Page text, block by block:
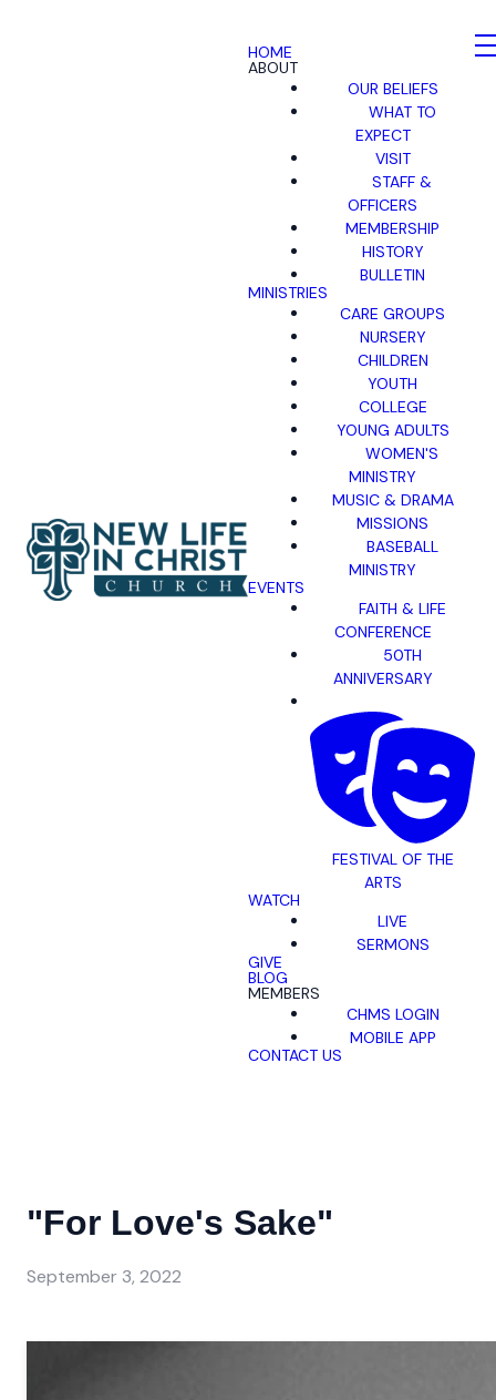
HOME
ABOUT
OUR BELIEFS
WHAT TO
EXPECT
VISIT
STAFF &
OFFICERS
MEMBERSHIP
HISTORY
BULLETIN
MINISTRIES
CARE GROUPS
NURSERY
CHILDREN
YOUTH
COLLEGE
YOUNG ADULTS
WOMEN'S
MINISTRY
MUSIC & DRAMA
MISSIONS
BASEBALL
MINISTRY
EVENTS
FAITH & LIFE
CONFERENCE
50TH
ANNIVERSARY
FESTIVAL OF THE
ARTS
WATCH
LIVE
SERMONS
GIVE
BLOG
MEMBERS
CHMS LOGIN
MOBILE APP
CONTACT US
"For Love's Sake"
September 3, 2022